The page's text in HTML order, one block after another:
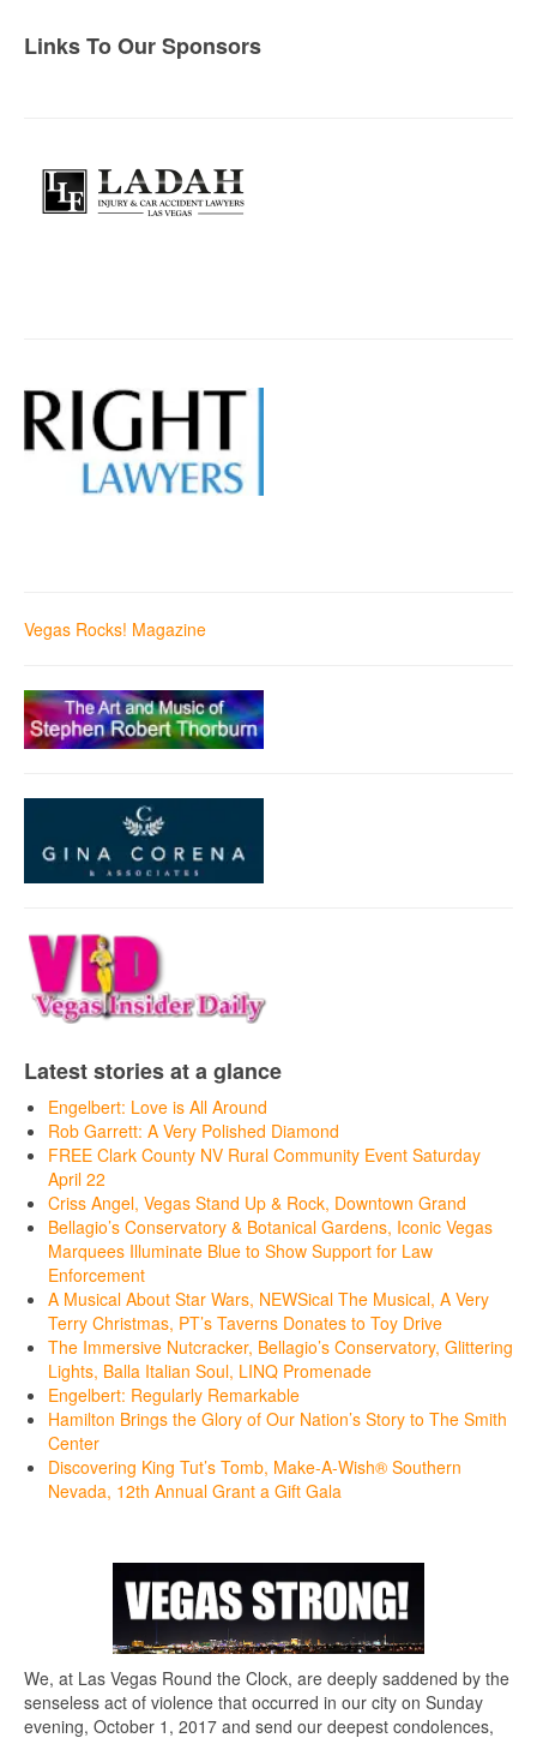
Links To Our Sponsors
Vegas Rocks! Magazine
Latest stories at a glance
Engelbert: Love is All Around
Rob Garrett: A Very Polished Diamond
FREE Clark County NV Rural Community Event Saturday
April 22
Criss Angel, Vegas Stand Up & Rock, Downtown Grand
Bellagio’s Conservatory & Botanical Gardens, Iconic Vegas
Marquees Illuminate Blue to Show Support for Law
Enforcement
A Musical About Star Wars, NEWSical The Musical, A Very
Terry Christmas, PT’s Taverns Donates to Toy Drive
The Immersive Nutcracker, Bellagio’s Conservatory, Glittering
Lights, Balla Italian Soul, LINQ Promenade
Engelbert: Regularly Remarkable
Hamilton Brings the Glory of Our Nation’s Story to The Smith
Center
Discovering King Tut’s Tomb, Make-A-Wish® Southern
Nevada, 12th Annual Grant a Gift Gala
We, at Las Vegas Round the Clock, are deeply saddened by the
senseless act of violence that occurred in our city on Sunday
evening, October 1, 2017 and send our deepest condolences,